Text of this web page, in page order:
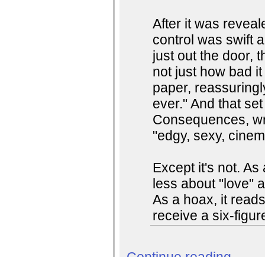
After it was
control was swift
just out the door,
not just how bad
paper,
ever." And that
Consequences,
"edgy, sexy,
Except it's not.
less about "love"
As a hoax, it
receive a six-